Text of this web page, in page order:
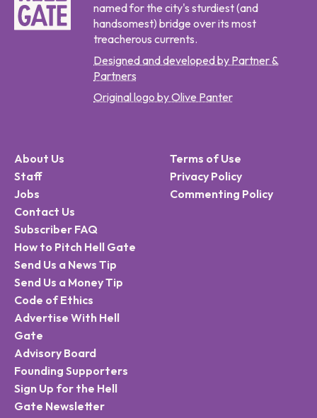
named for the city's sturdiest (and
handsomest) bridge over its most
treacherous currents.
Designed and developed by Partner &
Partners
Original logo by Olive Panter
About Us
Staff
Jobs
Contact Us
Subscriber FAQ
How to Pitch Hell Gate
Send Us a News Tip
Send Us a Money Tip
Code of Ethics
Advertise With Hell
Gate
Advisory Board
Founding Supporters
Sign Up for the Hell
Gate Newsletter
Terms of Use
Privacy Policy
Commenting Policy